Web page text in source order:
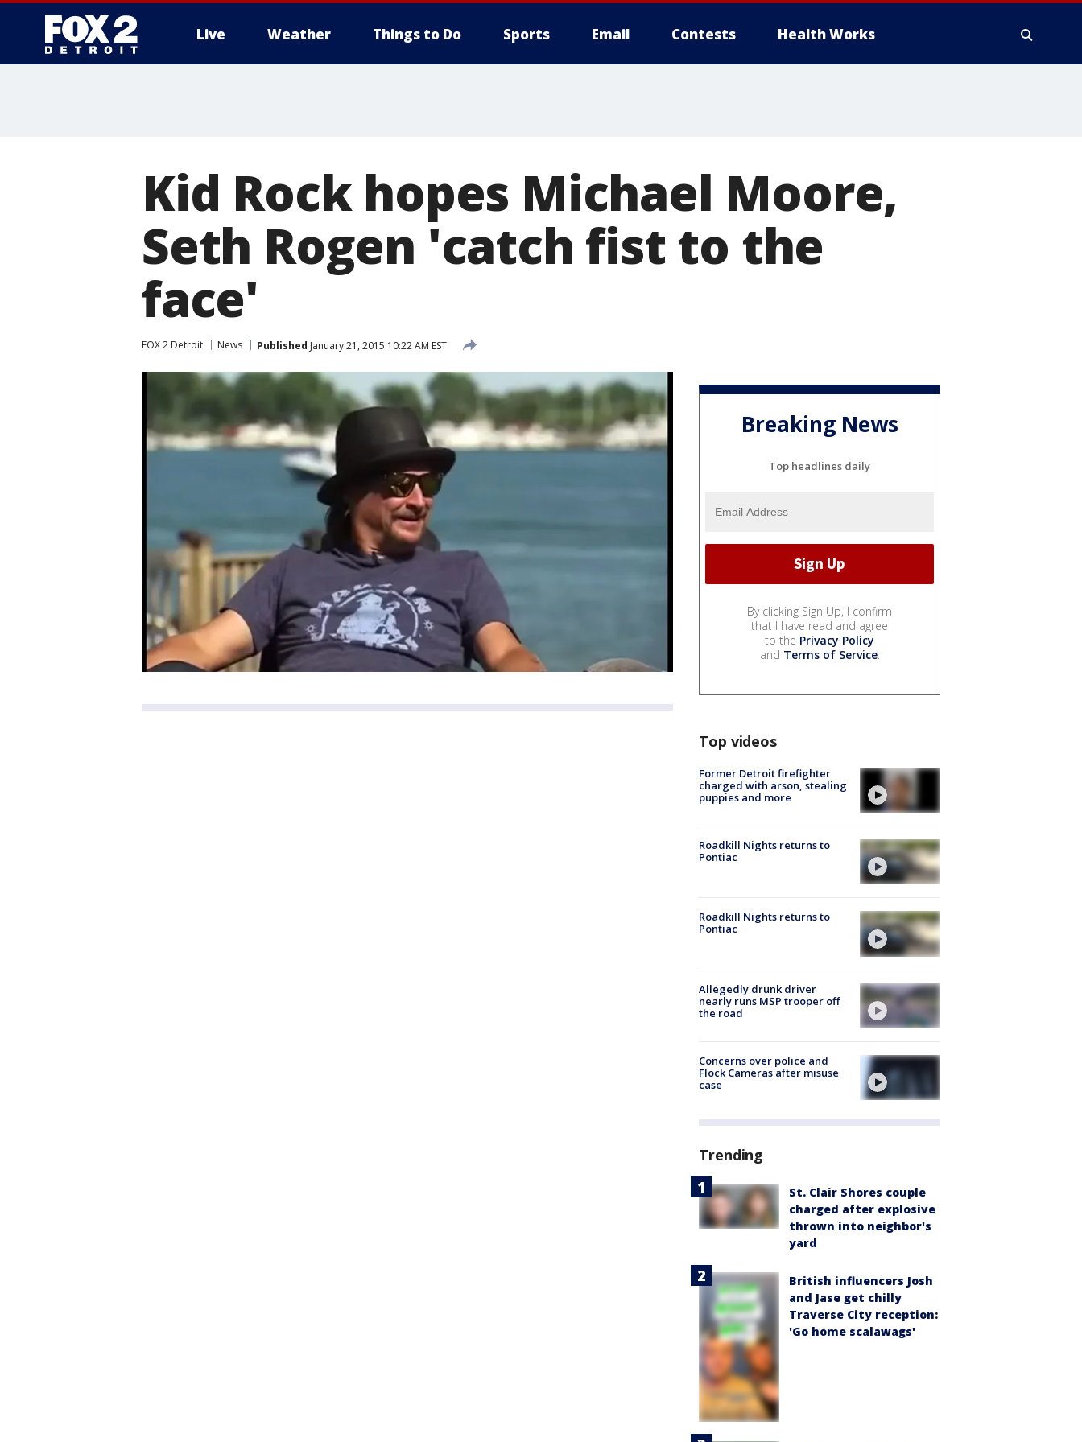
Live Weather Things to Do Sports Email Contests Health Works
Kid Rock hopes Michael Moore,
Seth Rogen 'catch fist to the
face'
FOX 2 Detroit News Published January 21, 2015 10:22 AM EST
Breaking News
Top headlines daily
By clicking Sign Up, I confirm
that I have read and agree
to the Privacy Policy
and Terms of Service.
Top videos
Former Detroit firefighter
charged with arson, stealing
puppies and more
Roadkill Nights returns to
Pontiac
Roadkill Nights returns to
Pontiac
Allegedly drunk driver
nearly runs MSP trooper off
the road
Concerns over police and
Flock Cameras after misuse
case
Trending
St. Clair Shores couple
charged after explosive
thrown into neighbor's
yard
British influencers Josh
and Jase get chilly
Traverse City reception:
'Go home scalawags'